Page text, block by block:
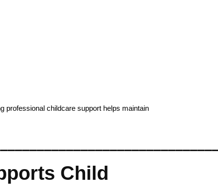
professional childcare support helps maintain
Child